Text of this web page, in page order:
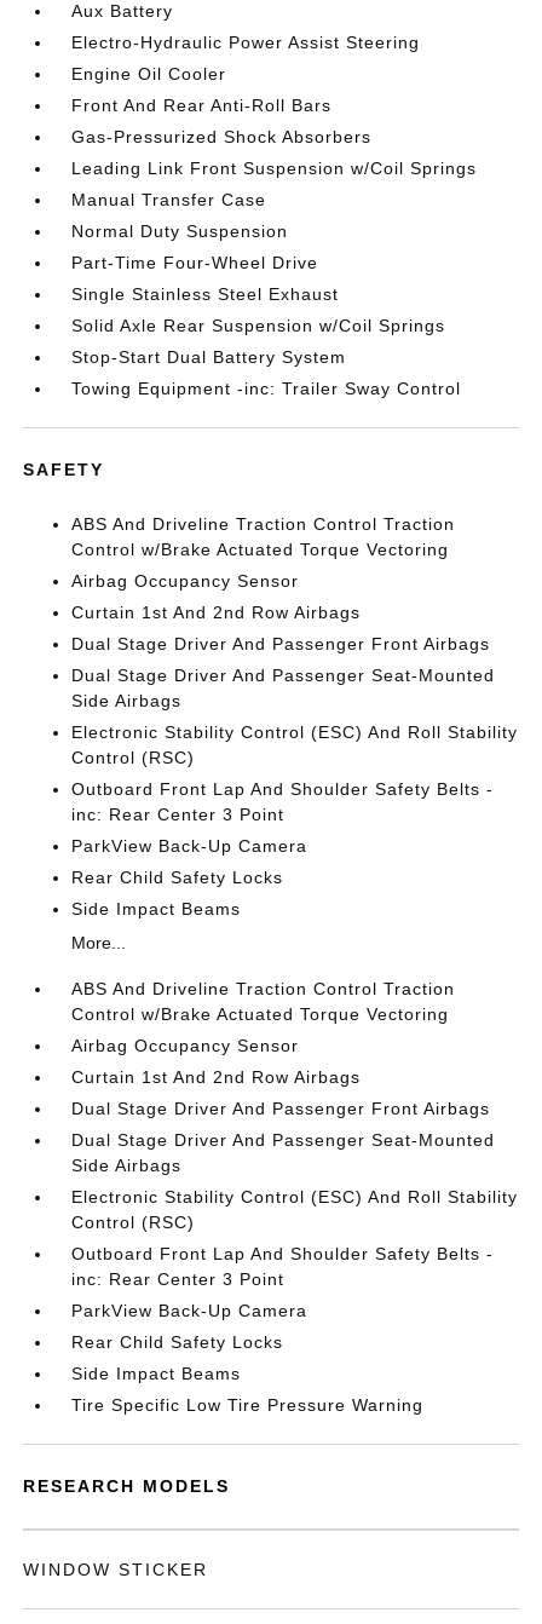
Aux Battery
Electro-Hydraulic Power Assist Steering
Engine Oil Cooler
Front And Rear Anti-Roll Bars
Gas-Pressurized Shock Absorbers
Leading Link Front Suspension w/Coil Springs
Manual Transfer Case
Normal Duty Suspension
Part-Time Four-Wheel Drive
Single Stainless Steel Exhaust
Solid Axle Rear Suspension w/Coil Springs
Stop-Start Dual Battery System
Towing Equipment -inc: Trailer Sway Control
SAFETY
ABS And Driveline Traction Control Traction
Control w/Brake Actuated Torque Vectoring
Airbag Occupancy Sensor
Curtain 1st And 2nd Row Airbags
Dual Stage Driver And Passenger Front Airbags
Dual Stage Driver And Passenger Seat-Mounted
Side Airbags
Electronic Stability Control (ESC) And Roll Stability
Control (RSC)
Outboard Front Lap And Shoulder Safety Belts -
inc: Rear Center 3 Point
ParkView Back-Up Camera
Rear Child Safety Locks
Side Impact Beams
More...
ABS And Driveline Traction Control Traction
Control w/Brake Actuated Torque Vectoring
Airbag Occupancy Sensor
Curtain 1st And 2nd Row Airbags
Dual Stage Driver And Passenger Front Airbags
Dual Stage Driver And Passenger Seat-Mounted
Side Airbags
Electronic Stability Control (ESC) And Roll Stability
Control (RSC)
Outboard Front Lap And Shoulder Safety Belts -
inc: Rear Center 3 Point
ParkView Back-Up Camera
Rear Child Safety Locks
Side Impact Beams
Tire Specific Low Tire Pressure Warning
RESEARCH MODELS
WINDOW STICKER